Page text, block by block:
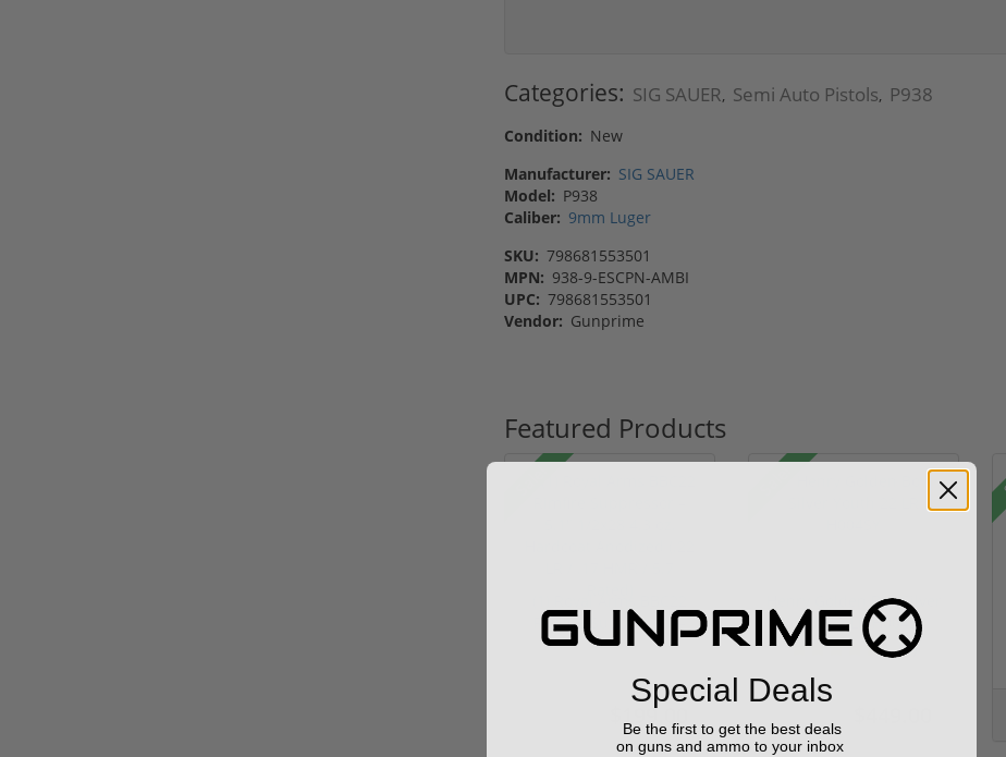
Categories: SIG SAUER, Semi Auto Pistols, P938
Condition: New
Manufacturer: SIG SAUER
Model: P938
Caliber: 9mm Luger
SKU: 798681553501
MPN: 938-9-ESCPN-AMBI
UPC: 798681553501
Vendor: Gunprime
Featured Products
Rimfire Suppressor –
5.1" ...
$199.00
Henry Golden Boy Silver
Youth 22 LR H004SY
(5)
Special Deals
Be the first to get the best deals
on guns and ammo to your inbox